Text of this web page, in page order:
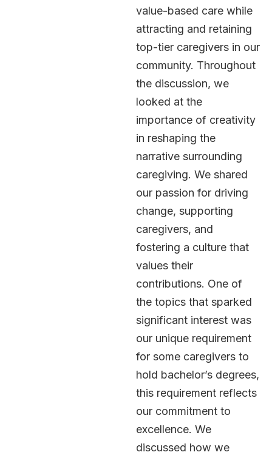
value-based care while
attracting and retaining
top-tier caregivers in our
community. Throughout
the discussion, we
looked at the
importance of creativity
in reshaping the
narrative surrounding
caregiving. We shared
our passion for driving
change, supporting
caregivers, and
fostering a culture that
values their
contributions. One of
the topics that sparked
significant interest was
our unique requirement
for some caregivers to
hold bachelor’s degrees,
this requirement reflects
our commitment to
excellence. We
discussed how we